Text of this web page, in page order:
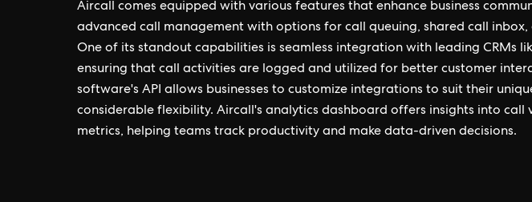
Aircall comes equipped with various features that enhance business
advanced call management with options for call queuing, shared call
One of its standout capabilities is seamless integration with leading CRMs
ensuring that call activities are logged and utilized for better customer
software's API allows businesses to customize integrations to suit their
considerable flexibility. Aircall's analytics dashboard offers insights into call
metrics, helping teams track productivity and make data-driven decisions.